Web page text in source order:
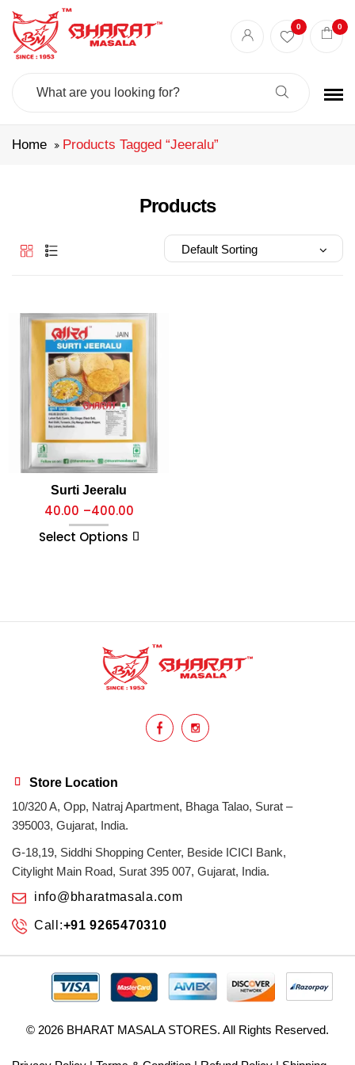
Search
0 0
Home Products Tagged “jeeralu”
Products
Best masala shop in Surat
Authentic Indian spices
premium Indian spices
Surti Jeeralu
40.00 –400.00
Select Options
Store Location
10/320 A, Opp, Natraj Apartment, Bhaga Talao, Surat –
395003, Gujarat, India.
G-18,19, Siddhi Shopping Center, Beside ICICI Bank,
Citylight Main Road, Surat 395 007, Gujarat, India.
info@bharatmasala.com
Call:+91 9265470310
© 2026 BHARAT MASALA STORES. All Rights Reserved.